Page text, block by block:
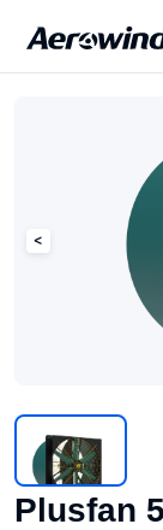
English
Plusfan